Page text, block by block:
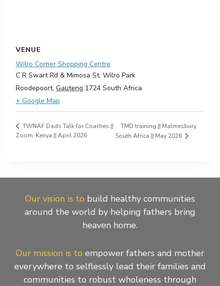
VENUE
Wilro Corner Shopping Centre
C R Swart Rd & Mimosa St, Wilro Park
Roodepoort, Gauteng 1724 South Africa
+ Google Map
TWNAF Dads Talk for Coaches ||
Zoom, Kenya || April 2026
TMD training || Malmesbury,
South Africa || May 2026
Our vision is to build healthy communities
around the world by helping fathers bring
heaven home.
Our mission is to empower fathers and mother
everywhere to selflessly lead their families and
communities to robust wholeness through